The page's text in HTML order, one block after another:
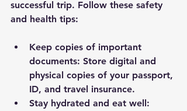
successful trip. Follow these safety
and health tips:
Keep copies of important
documents: Store digital and
physical copies of your passport,
ID, and travel insurance.
Stay hydrated and eat well :